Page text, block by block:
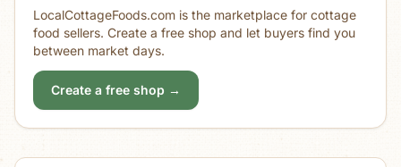
LocalCottageFoods.com is the marketplace for cottage
food sellers. Create a free shop and let buyers find you
between market days.
Create a free shop →